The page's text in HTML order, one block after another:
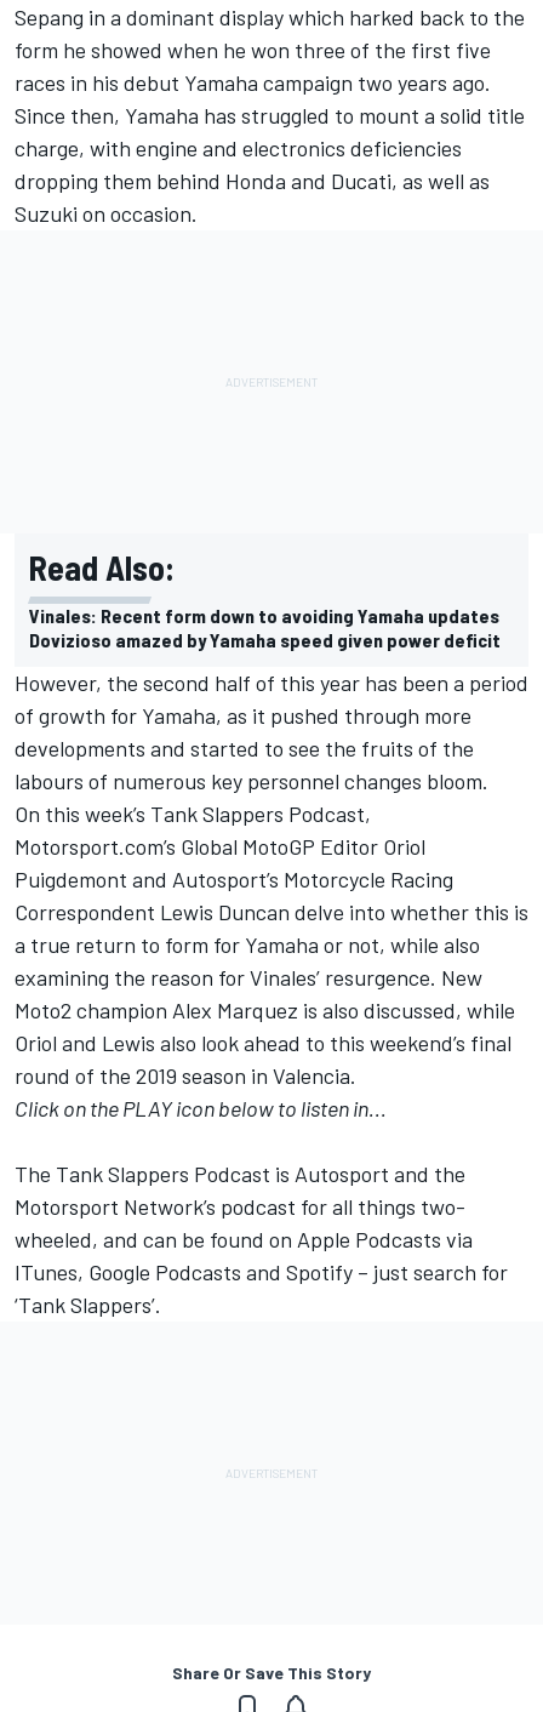
Sepang in a dominant display which harked back to the
form he showed when he won three of the first five
races in his debut Yamaha campaign two years ago.
Since then, Yamaha has struggled to mount a solid title
charge, with engine and electronics deficiencies
dropping them behind Honda and Ducati, as well as
Suzuki on occasion.
Read Also:
Vinales: Recent form down to avoiding Yamaha updates
Dovizioso amazed by Yamaha speed given power deficit
However, the second half of this year has been a period
of growth for Yamaha, as it pushed through more
developments and started to see the fruits of the
labours of numerous key personnel changes bloom.
On this week’s Tank Slappers Podcast,
Motorsport.com’s Global MotoGP Editor Oriol
Puigdemont and Autosport’s Motorcycle Racing
Correspondent Lewis Duncan delve into whether this is
a true return to form for Yamaha or not, while also
examining the reason for Vinales’ resurgence. New
Moto2 champion Alex Marquez is also discussed, while
Oriol and Lewis also look ahead to this weekend’s final
round of the 2019 season in Valencia.
Click on the PLAY icon below to listen in...
The Tank Slappers Podcast is Autosport and the
Motorsport Network’s podcast for all things two-
wheeled, and can be found on Apple Podcasts via
ITunes, Google Podcasts and Spotify – just search for
‘Tank Slappers’.
Share Or Save This Story